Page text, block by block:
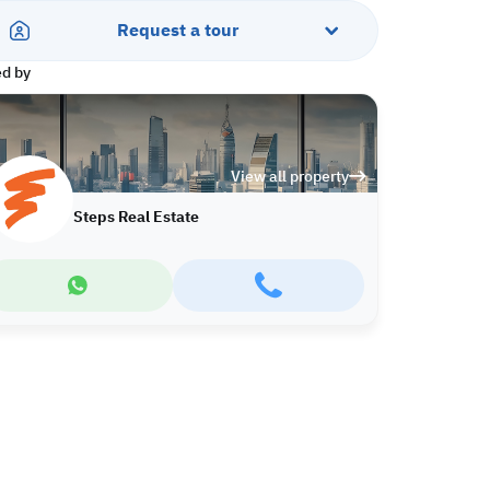
Request a tour
by
View all property
Steps Real Estate